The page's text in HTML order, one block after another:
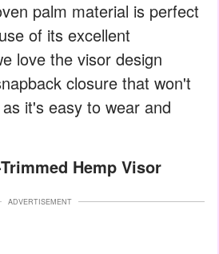
palm material is perfect
of its excellent
love the visor design
closure that won't
it's easy to wear and
Hemp Visor
ADVERTISEMENT